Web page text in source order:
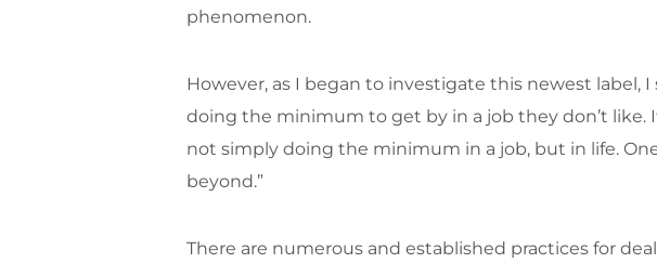
phenomenon.
However, as I began to investigate this newest
doing the minimum to get by in a job they don’t
not simply doing the minimum in a job, but in life.
beyond.”
There are numerous and established practices for